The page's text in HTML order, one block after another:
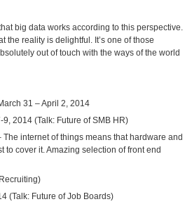
big data works according to this perspective.
the reality is delightful. It’s one of those
out of touch with the ways of the world
31 – April 2, 2014
2014 (Talk: Future of SMB HR)
internet of things means that hardware and
to cover it. Amazing selection of front end
(Talk: Future of Job Boards)